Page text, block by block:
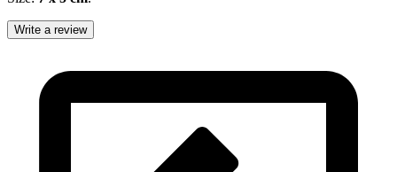
Write a review